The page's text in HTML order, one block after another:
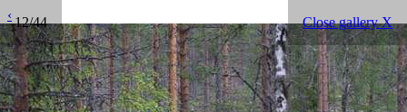
12/44 Close gallery X
‹